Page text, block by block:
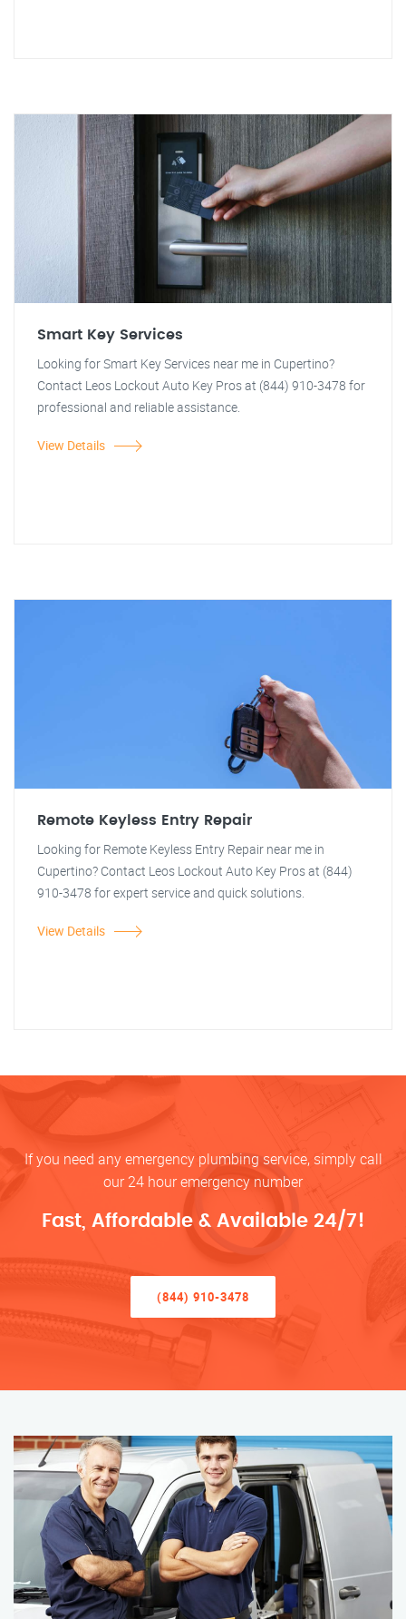
Smart Key Services
Looking for Smart Key Services near me in Cupertino?
Contact Leos Lockout Auto Key Pros at (844) 910-3478 for
professional and reliable assistance.
View Details
Remote Keyless Entry Repair
Looking for Remote Keyless Entry Repair near me in
Cupertino? Contact Leos Lockout Auto Key Pros at (844)
910-3478 for expert service and quick solutions.
View Details
If you need any emergency plumbing service, simply call
our 24 hour emergency number
Fast, Affordable & Available 24/7!
(844) 910-3478